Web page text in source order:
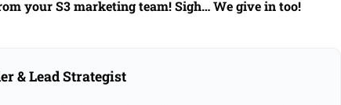
your S3 marketing team! Sigh… We give in too!
& Lead Strategist